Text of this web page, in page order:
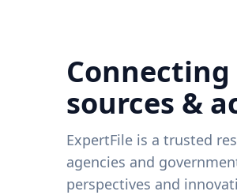
sources &
ExpertFile is a trusted
agencies and
perspectives and